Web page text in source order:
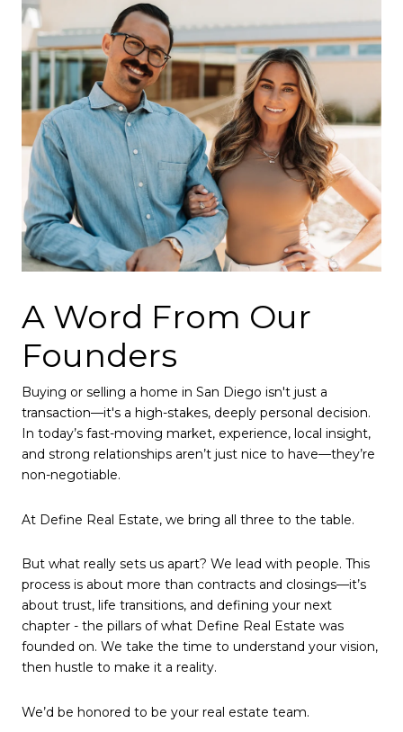
A Word From Our
Founders
Buying or selling a home in San Diego isn't just a
transaction—it's a high-stakes, deeply personal decision.
In today’s fast-moving market, experience, local insight,
and strong relationships aren’t just nice to have—they’re
non-negotiable.
At Define Real Estate, we bring all three to the table.
But what really sets us apart? We lead with people. This
process is about more than contracts and closings—it’s
about trust, life transitions, and defining your next
chapter - the pillars of what Define Real Estate was
founded on. We take the time to understand your vision,
then hustle to make it a reality.
We’d be honored to be your real estate team.